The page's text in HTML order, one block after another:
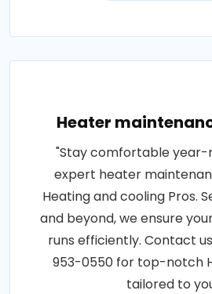
Heater
"Stay comfortable year-
expert heater
Heating and cooling Pros.
and beyond, we ensure
runs efficiently. Contact
953-0550 for top-notch
tailored to